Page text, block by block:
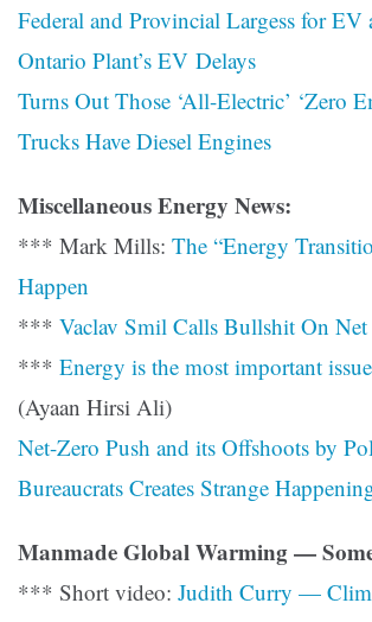
Federal and Provincial Largess for EV
Ontario Plant’s EV Delays
Turns Out Those ‘All-Electric’ ‘Zero
Trucks Have Diesel Engines
Miscellaneous Energy News:
*** Mark Mills: The “Energy
Happen
*** Vaclav Smil Calls Bullshit On Net
*** Energy is the most important
(Ayaan Hirsi Ali)
Net-Zero Push and its Offshoots by
Bureaucrats Creates Strange
Manmade Global Warming —
*** Short video: Judith Curry —